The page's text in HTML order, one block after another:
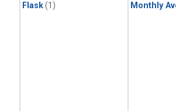
Flask(1) Monthly